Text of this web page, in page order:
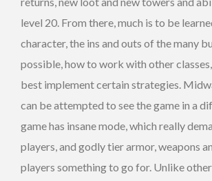
level 20. From there, much is to be
character, the ins and outs of the many
possible, how to work with other
best implement certain strategies.
can be attempted to see the game in a
game has insane mode, which really
players, and godly tier armor, weapons
players something to go for. Unlike